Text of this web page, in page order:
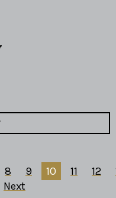
8 9 10 11 12
Next